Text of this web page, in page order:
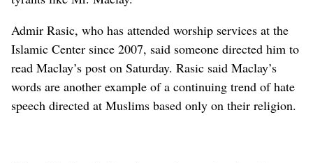
Admir Rasic, who has attended worship services at the
Islamic Center since 2007, said someone directed him to
read Maclay’s post on Saturday. Rasic said Maclay’s
words are another example of a continuing trend of hate
speech directed at Muslims based only on their religion.